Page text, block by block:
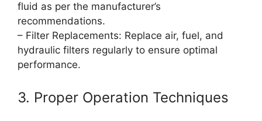
fluid as per the manufacturer’s
recommendations.
– Filter Replacements: Replace air, fuel, and
hydraulic filters regularly to ensure optimal
performance.
3. Proper Operation Techniques